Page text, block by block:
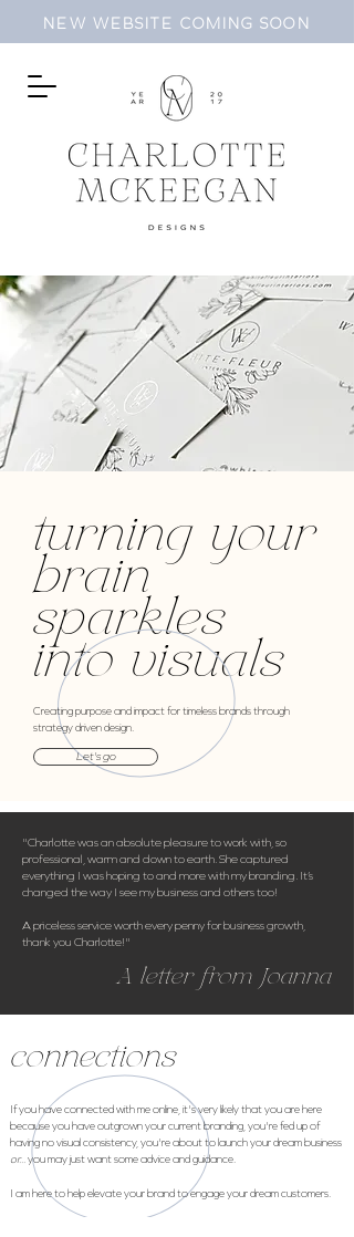
NEW WEBSITE COMING SOON
turning your
brain
sparkles
into visuals
Creating purpose and impact for timeless brands through
strategy driven design.
Let's go
"Charlotte was an absolute pleasure to work with, so
professional, warm and down to earth. She captured
everything I was hoping to and more with my branding. It’s
changed the way I see my business and others too!
A priceless service worth every penny for business growth,
thank you Charlotte!"
A letter from Joanna
connections
If you have connected with me online, it's very likely that you are here
because you have outgrown your current branding, you're fed up of
having no visual consistency, you're about to launch your dream business
or...you may just want some advice and guidance.
I am here to helpelevateyour brand to engage your dream customers.